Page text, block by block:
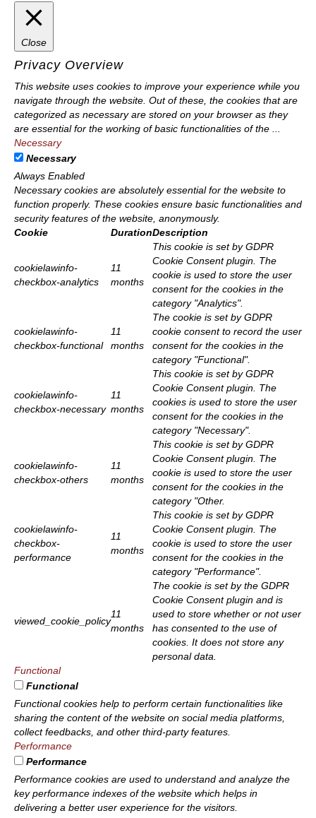
Close
Privacy Overview
This website uses cookies to improve your experience while you
navigate through the website. Out of these, the cookies that are
categorized as necessary are stored on your browser as they
are essential for the working of basic functionalities of the
Necessary
Necessary
Always Enabled
Necessary cookies are absolutely essential for the website to
function properly. These cookies ensure basic functionalities and
security features of the website, anonymously.
Cookie
DurationDescription
cookielawinfo-
checkbox-analytics
11
months
This cookie is set by GDPR
Cookie Consent plugin. The
cookie is used to store the user
consent for the cookies in the
category "Analytics".
cookielawinfo-
checkbox-functional
11
months
The cookie is set by GDPR
cookie consent to record the user
consent for the cookies in the
category "Functional".
cookielawinfo-
checkbox-necessary
11
months
This cookie is set by GDPR
Cookie Consent plugin. The
cookies is used to store the user
consent for the cookies in the
category "Necessary".
cookielawinfo-
checkbox-others
11
months
This cookie is set by GDPR
Cookie Consent plugin. The
cookie is used to store the user
consent for the cookies in the
category "Other.
cookielawinfo-
checkbox-
performance
11
months
This cookie is set by GDPR
Cookie Consent plugin. The
cookie is used to store the user
consent for the cookies in the
category "Performance".
viewed_cookie_policy
11
months
The cookie is set by the GDPR
Cookie Consent plugin and is
used to store whether or not user
has consented to the use of
cookies. It does not store any
personal data.
Functional
Functional
Functional cookies help to perform certain functionalities like
sharing the content of the website on social media platforms,
collect feedbacks, and other third-party features.
Performance
Performance
Performance cookies are used to understand and analyze the
key performance indexes of the website which helps in
delivering a better user experience for the visitors.